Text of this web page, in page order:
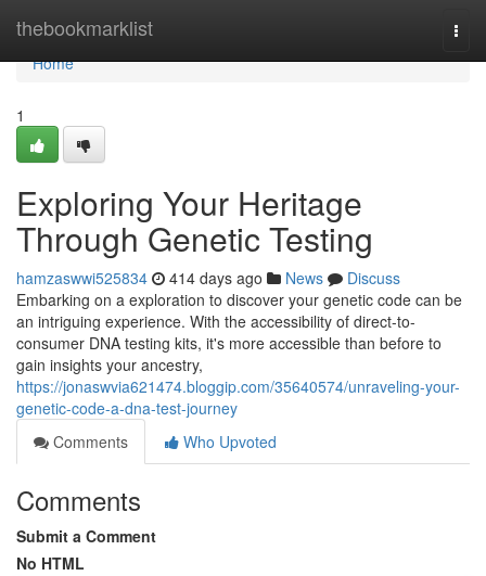
thebookmarklist
Home
Home
1
Exploring Your Heritage
Through Genetic Testing
hamzaswwi525834 414 days ago News
Discuss
Embarking on a exploration to discover your genetic code can be
an intriguing experience. With the accessibility of direct-to-
consumer DNA testing kits, it's more accessible than before to
gain insights your ancestry,
https://jonaswvia621474.bloggip.com/35640574/unraveling-your-
genetic-code-a-dna-test-journey
Comments
Who Upvoted
Comments
Submit a Comment
No HTML